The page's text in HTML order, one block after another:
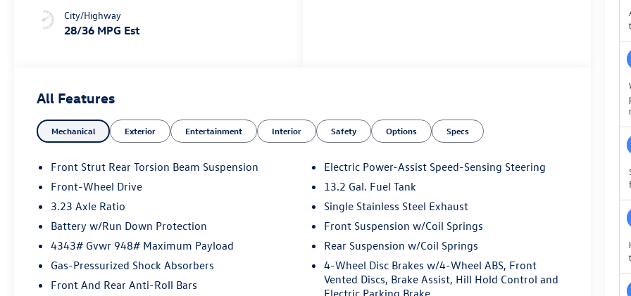
City/Highway
28/36 MPG Est
All Features
Mechanical Exterior Entertainment Interior Safety Options Specs
Front Strut Rear Torsion Beam Suspension
Front-Wheel Drive
3.23 Axle Ratio
Battery w/Run Down Protection
4343# Gvwr 948# Maximum Payload
Gas-Pressurized Shock Absorbers
Front And Rear Anti-Roll Bars
Electric Power-Assist Speed-Sensing Steering
13.2 Gal. Fuel Tank
Single Stainless Steel Exhaust
Front Suspension w/Coil Springs
Rear Suspension w/Coil Springs
4-Wheel Disc Brakes w/4-Wheel ABS, Front
Vented Discs, Brake Assist, Hill Hold Control and
Electric Parking Brake